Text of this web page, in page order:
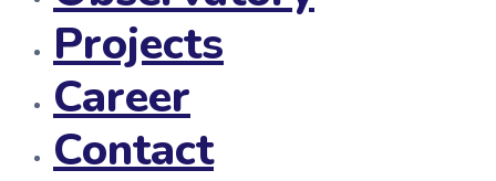
Projects
Career
Contact